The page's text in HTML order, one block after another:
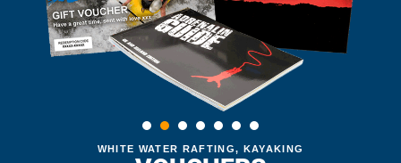
WHITE WATER RAFTING, KAYAKING